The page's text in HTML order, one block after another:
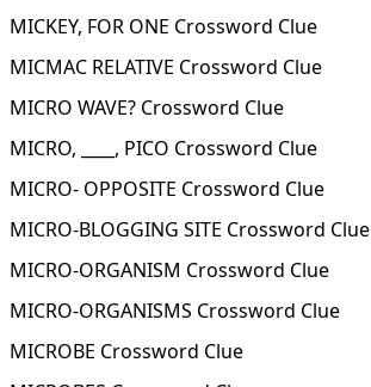
MICKEY, FOR ONE Crossword Clue
MICMAC RELATIVE Crossword Clue
MICRO WAVE? Crossword Clue
MICRO, ____, PICO Crossword Clue
MICRO- OPPOSITE Crossword Clue
MICRO-BLOGGING SITE Crossword Clue
MICRO-ORGANISM Crossword Clue
MICRO-ORGANISMS Crossword Clue
MICROBE Crossword Clue